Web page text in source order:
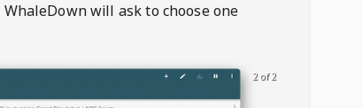
WhaleDownwill ask to choose one
2 of 2